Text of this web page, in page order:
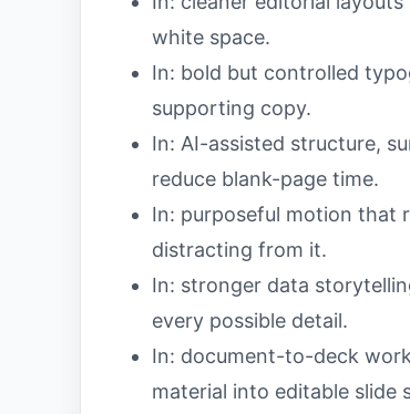
white space.
In: bold but controlled
supporting copy.
In: AI-assisted structure,
reduce blank-page time.
In: purposeful motion that
distracting from it.
In: stronger data
every possible detail.
In: document-to-deck
material into editable slide